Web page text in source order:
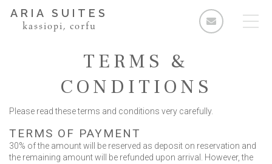
ARIA SUITES
kassiopi, corfu
Rooms
Standard Double Room
Deluxe Double Room
TERMS &
CONDITIONS
Please read these terms and conditions very carefully.
TERMS OF PAYMENT
30% of the amount will be reserved as deposit on reservation and
the remaining amount will be refunded upon arrival. However, the